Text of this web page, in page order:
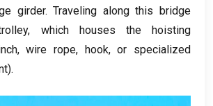
girder.Traveling along this bridge
, which houses the hoisting
,wire rope, hook,or specialized
).